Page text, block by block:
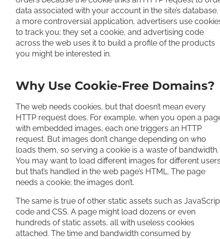
data associated with your account in the site’s database.
a more controversial application, advertisers use
to track you; they set a cookie, and advertising code
across the web uses it to build a profile of the products
you might be interested in.
Why Use Cookie-Free Domains?
The web needs cookies, but that doesn’t mean every
HTTP request does. For example, when you open a
with embedded images, each one triggers an HTTP
request. But images don’t change depending on who
loads them, so serving a cookie is a waste of bandwidth.
You may want to load different images for different
but that’s handled in the web page’s HTML. The page
needs a cookie; the images don’t.
The same is true of other static assets such as
code and CSS. A page might load dozens or even
hundreds of static assets, all with useless cookies
attached. The time and bandwidth consumed by